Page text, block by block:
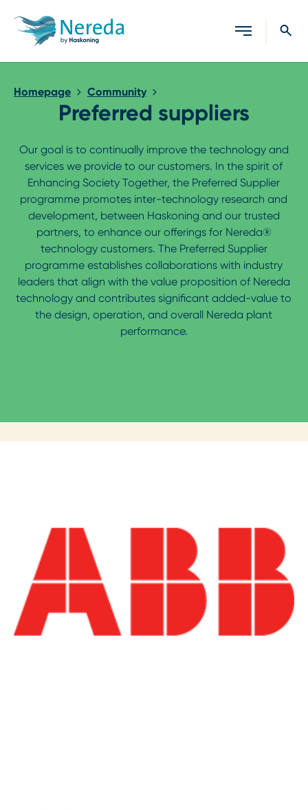
Close search
Homepage Community
Preferred suppliers
Our goal is to continually improve the technology and
services we provide to our customers. In the spirit of
Enhancing Society Together, the Preferred Supplier
programme promotes inter-technology research and
development, between Haskoning and our trusted
partners, to enhance our offerings for Nereda®
technology customers. The Preferred Supplier
programme establishes collaborations with industry
leaders that align with the value proposition of Nereda
technology and contributes significant added-value to
the design, operation, and overall Nereda plant
performance.